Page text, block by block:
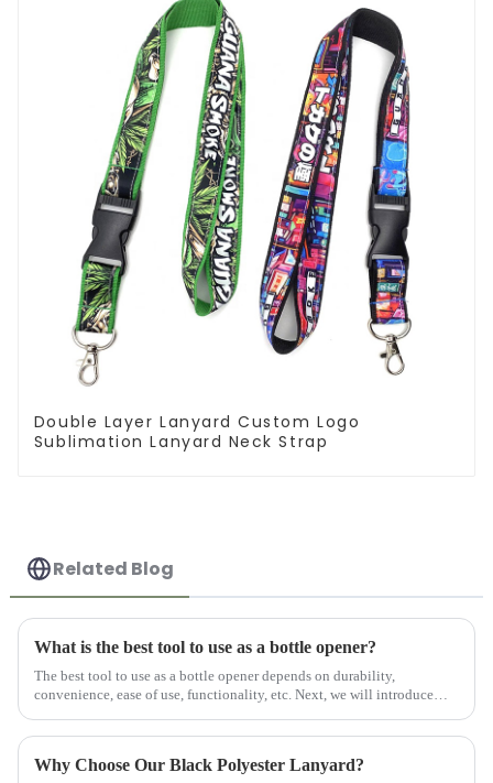
Double Layer Lanyard Custom Logo
Sublimation Lanyard Neck Strap
Related Blog
What is the best tool to use as a bottle opener?
The best tool to use as a bottle opener depends on durability,
convenience, ease of use, functionality, etc. Next, we will introduce
Why Choose Our Black Polyester Lanyard?